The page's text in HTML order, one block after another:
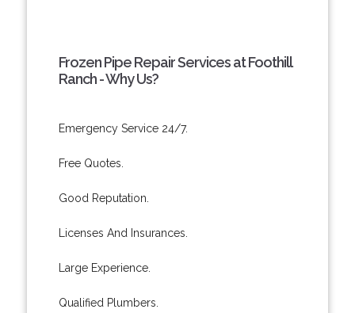
Frozen Pipe Repair Services at Foothill
Ranch - Why Us?
Emergency Service 24/7.
Free Quotes.
Good Reputation.
Licenses And Insurances.
Large Experience.
Qualified Plumbers.